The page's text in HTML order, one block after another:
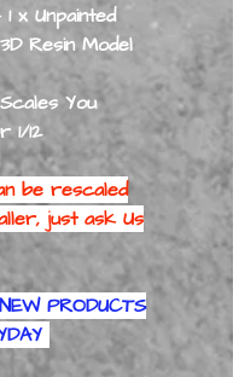
x Unpainted
Resin Model
You
1/12
be rescaled
just ask Us
NEW PRODUCTS